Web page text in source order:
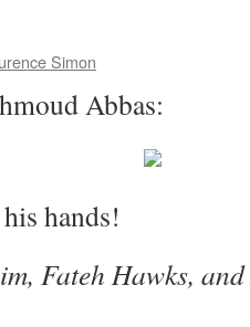
Simon
Abbas:
hands!
Fateh Hawks,